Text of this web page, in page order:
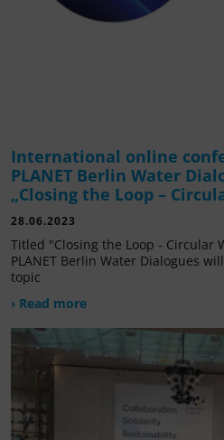
International online
PLANET Berlin Water
„Closing the Loop –
28.06.2023
Titled "Closing the Loop - Circular
PLANET Berlin Water Dialogues
topic
› Read more